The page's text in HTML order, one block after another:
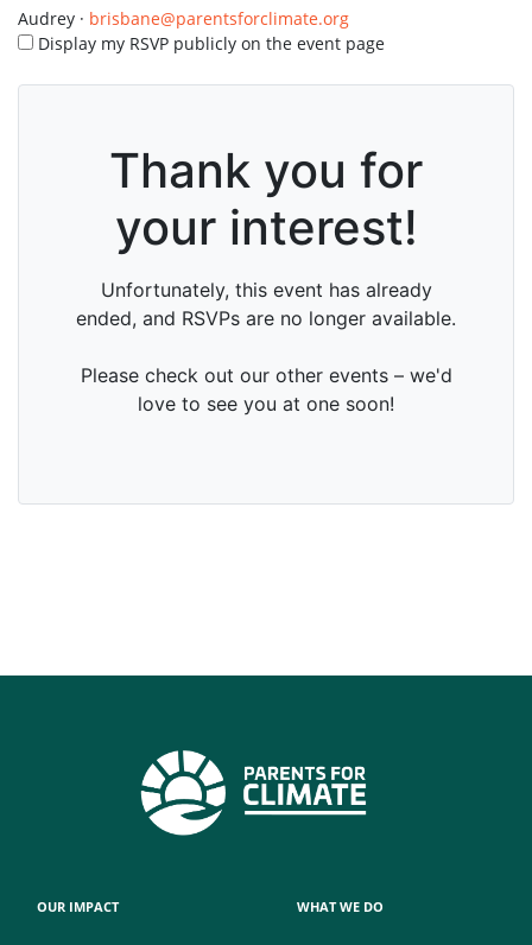
Audrey · brisbane@parentsforclimate.org
Display my RSVP publicly on the event page
OUR IMPACT WHAT WE DO